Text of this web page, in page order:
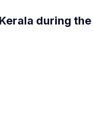
during the